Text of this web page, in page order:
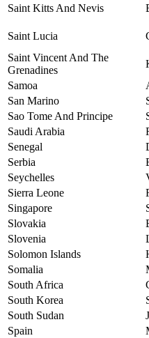
Saint Kitts And Nevis
Saint Lucia
Saint Vincent And The
Grenadines
Samoa
San Marino
Sao Tome And Principe
Saudi Arabia
Senegal
Serbia
Seychelles
Sierra Leone
Singapore
Slovakia
Slovenia
Solomon Islands
Somalia
South Africa
South Korea
South Sudan
Spain